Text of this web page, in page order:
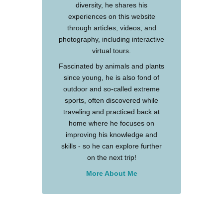
diversity, he shares his
experiences on this website
through articles, videos, and
photography, including interactive
virtual tours.
Fascinated by animals and plants
since young, he is also fond of
outdoor and so-called extreme
sports, often discovered while
traveling and practiced back at
home where he focuses on
improving his knowledge and
skills - so he can explore further
on the next trip!
More About Me